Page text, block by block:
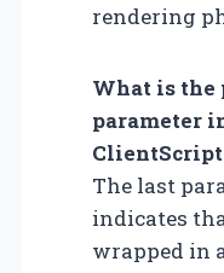
rendering
What is the
parameter
The last
indicates
wrapped in